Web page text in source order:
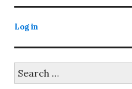
Log in
for: